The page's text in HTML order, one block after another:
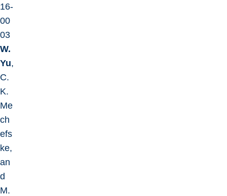
16-
00
03
W.
Yu,
C.
K.
Me
ch
efs
ke,
an
d
M.